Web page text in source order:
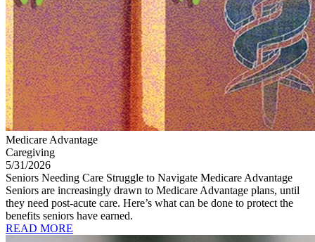
Medicare Advantage
Caregiving
5/31/2026
Seniors Needing Care Struggle to Navigate Medicare Advantage
Seniors are increasingly drawn to Medicare Advantage plans, until
they need post-acute care. Here’s what can be done to protect the
benefits seniors have earned.
READ MORE